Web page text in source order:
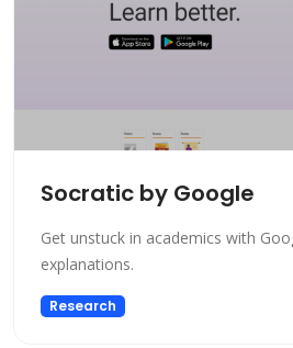
Socratic by Google
Get unstuck in academics with
explanations.
Research